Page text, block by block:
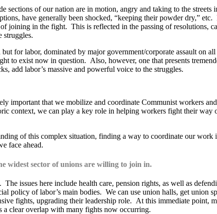
sections of our nation are in motion, angry and taking to the
have generally been shocked, “keeping their powder dry,”
joining in the fight. This is reflected in the passing of resolutions,
struggles.
for labor, dominated by major government/corporate assault on
to exist now in question. Also, however, one that presents
add labor’s massive and powerful voice to the struggles.
important that we mobilize and coordinate Communist workers
context, we can play a key role in helping workers fight their
of this complex situation, finding a way to coordinate our
face ahead.
widest sector of unions are willing to join in.
issues here include health care, pension rights, as well as
of labor’s main bodies. We can use union halls, get union
fights, upgrading their leadership role. At this immediate point,
clear overlap with many fights now occurring.